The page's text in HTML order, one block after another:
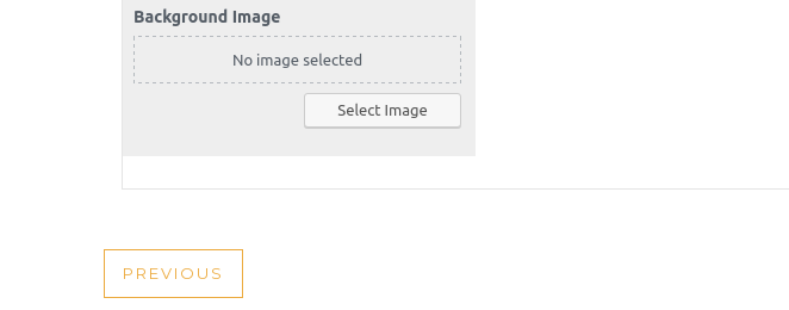
POST
PREVIOUS
PREVIOUS